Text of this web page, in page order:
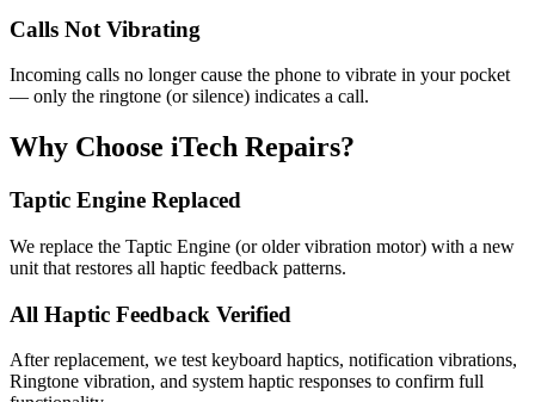
Calls Not Vibrating
Incoming calls no longer cause the phone to vibrate in your pocket
— only the ringtone (or silence) indicates a call.
Why Choose iTech Repairs?
Taptic Engine Replaced
We replace the Taptic Engine (or older vibration motor) with a new
unit that restores all haptic feedback patterns.
All Haptic Feedback Verified
After replacement, we test keyboard haptics, notification vibrations,
Ringtone vibration, and system haptic responses to confirm full